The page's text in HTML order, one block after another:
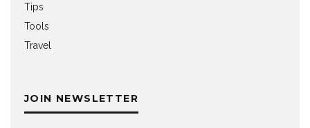
Tips
Tools
Travel
JOIN NEWSLETTER